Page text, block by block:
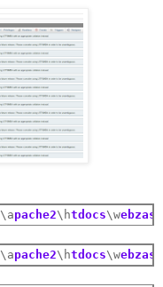
\apache2\htdocs\w
\apache2\htdocs\w